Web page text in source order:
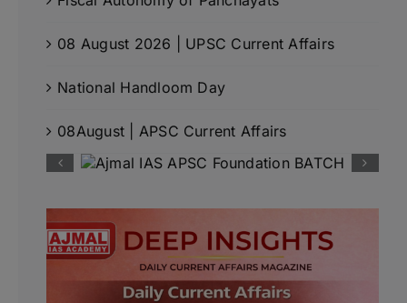
08 August 2026 | UPSC Current Affairs
National Handloom Day
08August | APSC Current Affairs